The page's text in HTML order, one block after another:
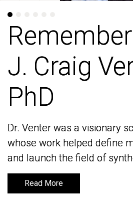
J. Craig
PhD
Dr. Venter was a visionary
whose work helped define
and launch the field of
Read More
J. Craig
PhD
Dr. Venter was a visionary
whose work helped define
and launch the field of
Read More